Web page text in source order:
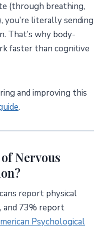
(through breathing,
you’re literally sending
That’s why body-
faster than cognitive
and improving this
.
Nervous
report physical
and 73% report
Psychological